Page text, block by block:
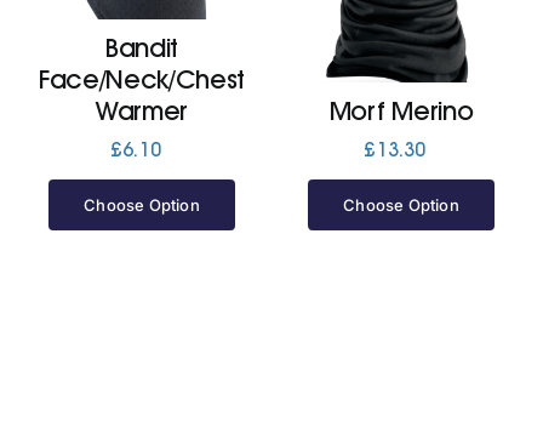
Bandit
Face/Neck/Chest
Warmer
£6.10
Choose Option
Morf Merino
£ 13.30
Choose Option